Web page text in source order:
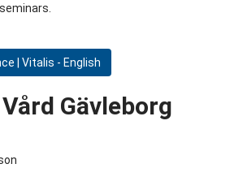
| Vitalis - English
Gävleborg